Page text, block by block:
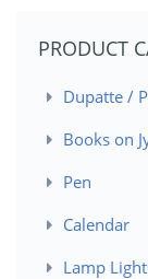
PRODUCT
Dupatte /
Books on
Pen
Calendar
Lamp